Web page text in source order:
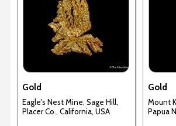
Gold
Eagle's Nest Mine, Sage Hill,
Placer Co., California, USA
Gold
Mount
Papua